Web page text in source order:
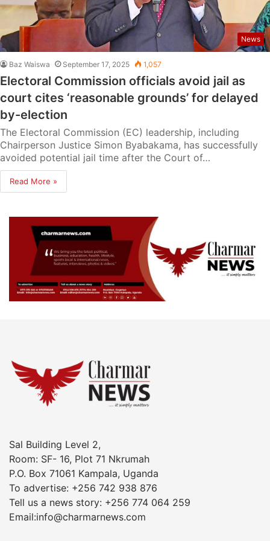
News
Baz Waiswa September 17, 2025 1,057
Electoral Commission officials avoid jail as
court cites ‘reasonable grounds’ for delayed
by-election
The Electoral Commission (EC) leadership, including
Chairperson Justice Simon Byabakama, has successfully
avoided potential jail time after the Court of…
Read More »
Sal Building Level 2,
Room: SF- 16, Plot 71 Nkrumah
P.O. Box 71061 Kampala, Uganda
To advertise: +256 742 938 876
Tell us a news story: +256 774 064 259
Email:info@charmarnews.com